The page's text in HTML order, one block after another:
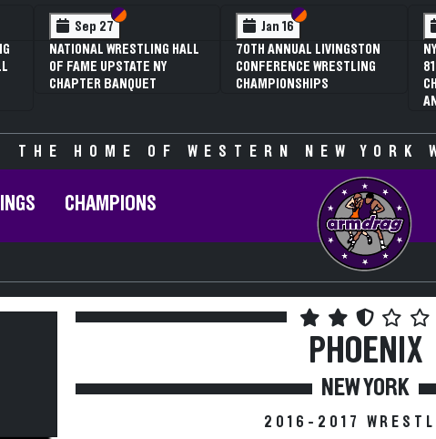
Sep 27 Section VI
Section V
NATIONAL WRESTLING HALL
OF FAME UPSTATE NY
CHAPTER BANQUET
Jan 16 Section VI
Section V
70TH ANNUAL LIVINGSTON
CONFERENCE WRESTLING
CHAMPIONSHIPS
THE HOME OF WESTERN NEW
CHAMPIONS
PHOENIX
NEW YORK
2016-2017